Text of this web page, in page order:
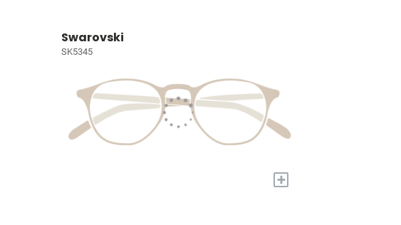
Swarovski
SK5345
+